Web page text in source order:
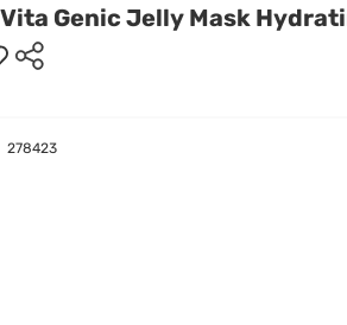
Genic Jelly Mask
278423